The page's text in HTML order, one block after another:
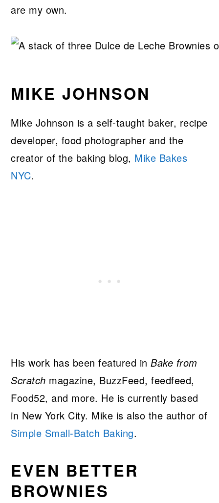
are my own.
MIKE JOHNSON
Mike Johnson is a self-taught baker, recipe
developer, food photographer and the
creator of the baking blog, Mike Bakes
NYC.
His work has been featured inBake from
Scratch magazine, BuzzFeed, feedfeed,
Food52, and more. He is currently based
in New York City. Mike is also the author of
Simple Small-Batch Baking.
EVEN BETTER
BROWNIES